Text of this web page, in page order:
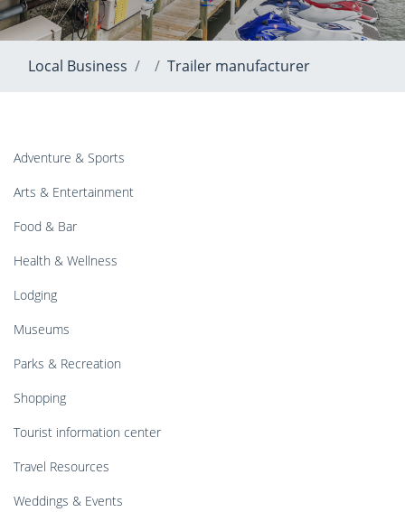
Local Business Trailer manufacturer
Adventure & Sports
Arts & Entertainment
Food & Bar
Health & Wellness
Lodging
Museums
Parks & Recreation
Shopping
Tourist information center
Travel Resources
Weddings & Events